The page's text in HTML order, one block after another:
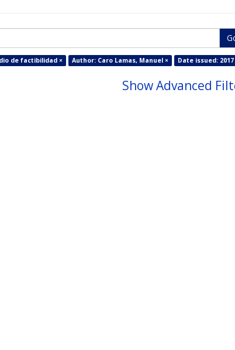
de factibilidad × Author: Caro Lamas, Manuel × Date issued: 2017
Show Advanced